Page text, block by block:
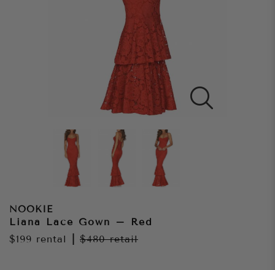
NOOKIE
Liana Lace Gown – Red
$199 rental $480retail